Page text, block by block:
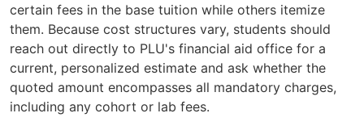
certain fees in the base tuition while others itemize
them. Because cost structures vary, students should
reach out directly to PLU's financial aid office for a
current, personalized estimate and ask whether the
quoted amount encompasses all mandatory charges,
including any cohort or lab fees.